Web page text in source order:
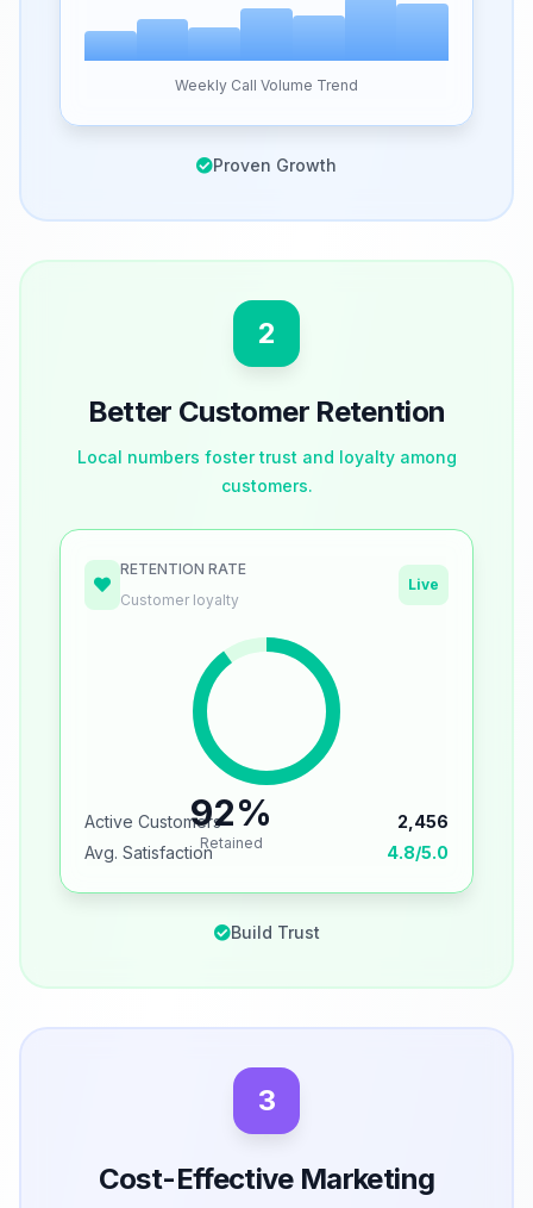
Weekly Call Volume Trend
Proven Growth
2
Better Customer Retention
Local numbers foster trust and loyalty among
customers.
RETENTION RATE
Customer loyalty
Live
92%
Retained
Active Customers
2,456
Avg. Satisfaction
4.8/5.0
Build Trust
3
Cost-Effective Marketing